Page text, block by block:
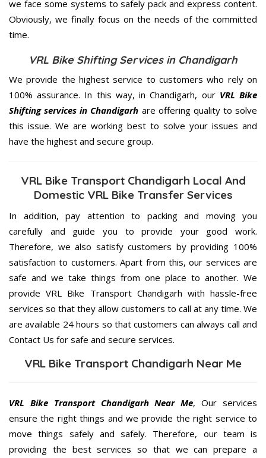
we face some systems to safely pack and express content.
Obviously, we finally focus on the needs of the committed
time.
VRL Bike Shifting Services in Chandigarh
We provide the highest service to customers who rely on
100% assurance. In this way, in Chandigarh, our VRL Bike
Shifting services in Chandigarh are offering quality to solve
this issue. We are working best to solve your issues and
have the highest and secure group.
VRL Bike Transport Chandigarh Local And
Domestic VRL Bike Transfer Services
In addition, pay attention to packing and moving you
carefully and guide you to provide your good work.
Therefore, we also satisfy customers by providing 100%
satisfaction to customers. Apart from this, our services are
safe and we take things from one place to another. We
provide VRL Bike Transport Chandigarh with hassle-free
services so that they allow customers to call at any time. We
are available 24 hours so that customers can always call and
Contact Us for safe and secure services.
VRL Bike Transport Chandigarh Near Me
VRL Bike Transport Chandigarh Near Me, Our services
ensure the right things and we provide the right service to
move things safely and safely. Therefore, our team is
providing the best services so that we can prepare a